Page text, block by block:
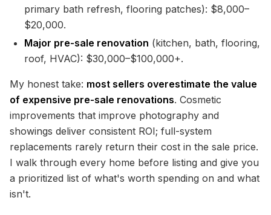
primary bath refresh, flooring patches): $8,000–
$20,000.
Major pre-sale renovation (kitchen, bath, flooring,
roof, HVAC): $30,000–$100,000+.
My honest take: most sellers overestimate the value
of expensive pre-sale renovations. Cosmetic
improvements that improve photography and
showings deliver consistent ROI; full-system
replacements rarely return their cost in the sale price.
I walk through every home before listing and give you
a prioritized list of what's worth spending on and what
isn't.